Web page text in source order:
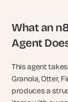
What an
Agent
This agent
Granola, Otter,
produces a